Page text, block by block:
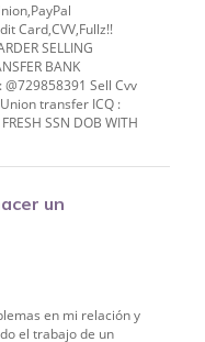
Card,CVV,Fullz!!
SELLING
BANK
@729858391 Sell Cvv
transfer ICQ :
SSN DOB WITH
un
en mi relación y
el trabajo de un